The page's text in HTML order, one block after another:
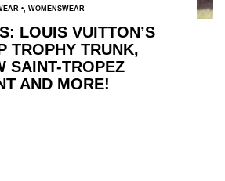
, WOMENSWEAR
LOUIS VUITTON’S
TROPHY TRUNK,
SAINT-TROPEZ
AND MORE!